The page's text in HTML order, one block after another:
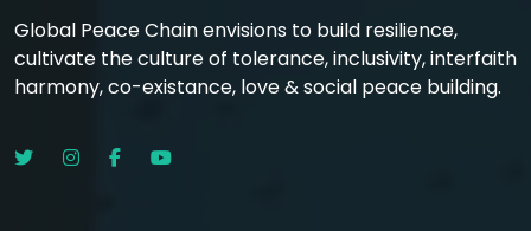
Global Peace Chain envisions to build resilience,
cultivate the culture of tolerance, inclusivity, interfaith
harmony, co-existance, love & social peace building.